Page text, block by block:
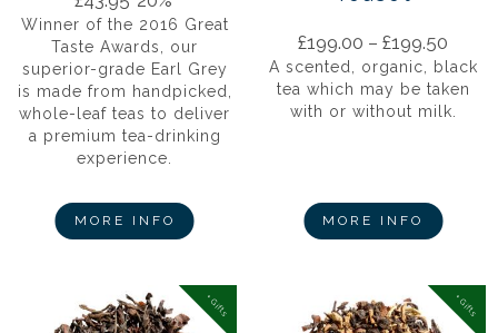
Winner of the 2016 Great
Taste Awards, our
superior-grade Earl Grey
is made from handpicked,
whole-leaf teas to deliver
a premium tea-drinking
experience.
MORE INFO
£199.00 –£199.50
A scented, organic, black
tea which may be taken
with or without milk.
MORE INFO
+ Gifts + Gifts